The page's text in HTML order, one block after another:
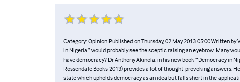
Category: Opinion Published on Thursday, 02 May 2013 05:00 Written
in Nigeria” would probably see the sceptic raising an eyebrow. Many
have democracy? Dr Anthony Akinola, in his new book “Democracy in
Rossendale Books 2013) provides a lot of thought-provoking answers.
state which upholds democracy as an idea but falls short in the